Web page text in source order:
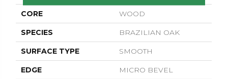
CORE WOOD
SPECIES BRAZILIAN OAK
SURFACE TYPE SMOOTH
EDGE MICRO BEVEL